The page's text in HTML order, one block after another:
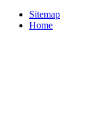
Sitemap
Home